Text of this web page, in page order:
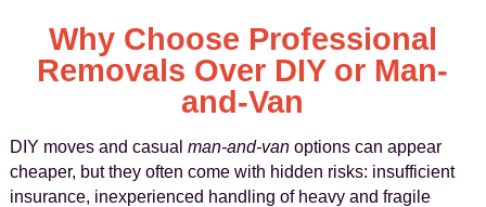
Why Choose Professional
Removals Over DIY or Man-
and-Van
DIY moves and casual man-and-vanoptions can appear
cheaper, but they often come with hidden risks: insufficient
insurance, inexperienced handling of heavy and fragile